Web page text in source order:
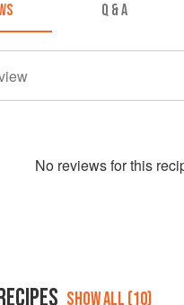
Q & A
No reviews for this
SHOW ALL (10)